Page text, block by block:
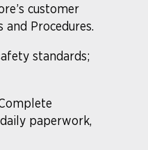
customer
Procedures.
standards;
paperwork,